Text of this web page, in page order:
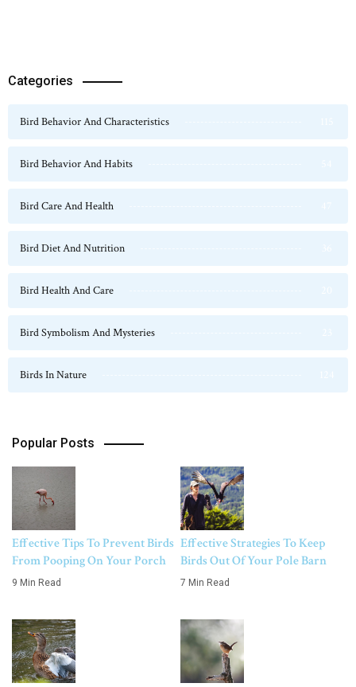
Categories
Bird Behavior And Characteristics
Bird Behavior And Habits
Bird Care And Health
Bird Diet And Nutrition
Bird Health And Care
Bird Symbolism And Mysteries
Birds In Nature
Popular Posts
Effective Tips To Prevent Birds
From Pooping On Your Porch
9 Min Read
Effective Strategies To Keep
Birds Out Of Your Pole Barn
7 Min Read